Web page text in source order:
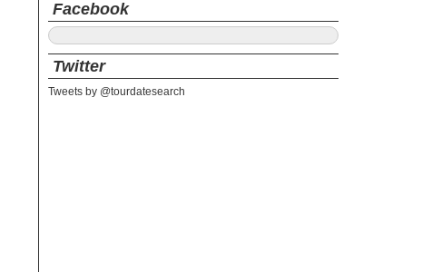
Facebook
Twitter
Tweets by @tourdatesearch